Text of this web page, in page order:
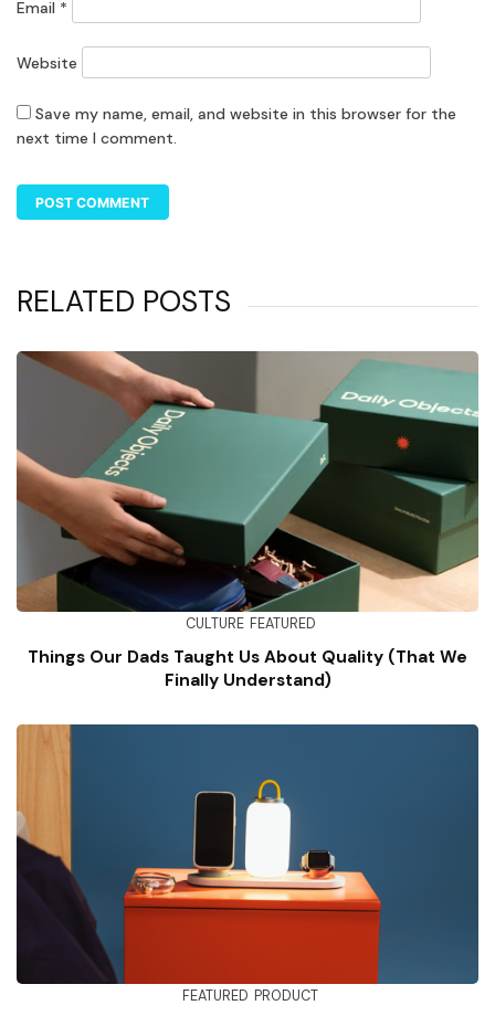
Email *
Website
Save my name, email, and website in this browser for the
next time I comment.
RELATED POSTS
CULTURE FEATURED
Things Our Dads Taught Us About Quality (That We
Finally Understand)
FEATURED PRODUCT